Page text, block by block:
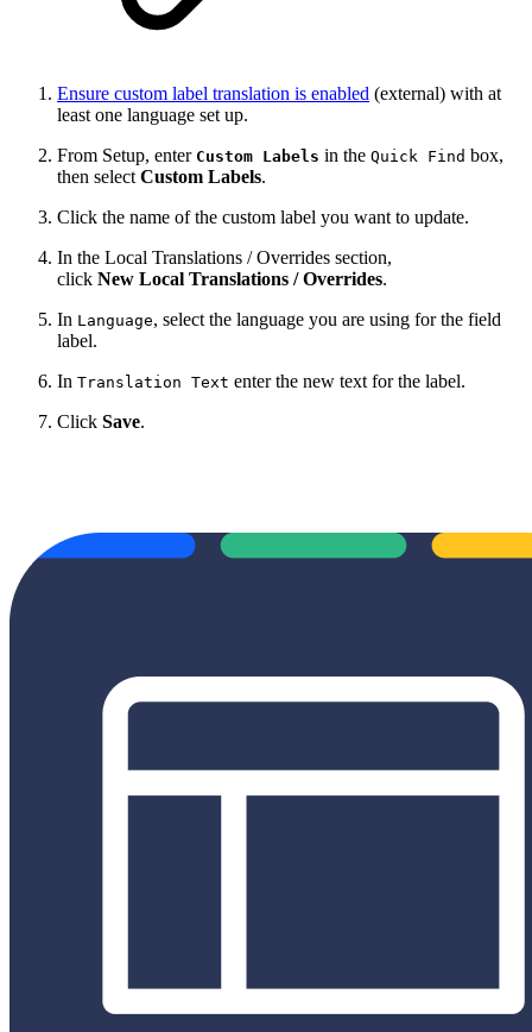
Ensure custom label translation is enabled (external) with at
least one language set up.
From Setup, enter Custom Labels in the Quick Find box,
then select Custom Labels.
Click the name of the custom label you want to update.
In the Local Translations / Overrides section,
click New Local Translations / Overrides.
In Language, select the language you are using for the field
label.
In Translation Text enter the new text for the label.
Click Save.